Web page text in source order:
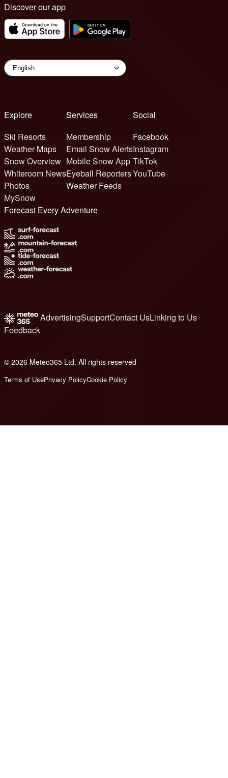
Discover our app
Explore
Ski Resorts
Weather Maps
Snow Overview
Whiteroom News
Photos
MySnow
Services
Membership
Email Snow Alerts
Mobile Snow App
Eyeball Reporters
Weather Feeds
Social
Facebook
Instagram
TikTok
YouTube
Forecast Every Adventure
AdvertisingSupportContact UsLinking to Us
Feedback
© 2026 Meteo365 Ltd. All rights reserved
Terms of UsePrivacy PolicyCookie Policy